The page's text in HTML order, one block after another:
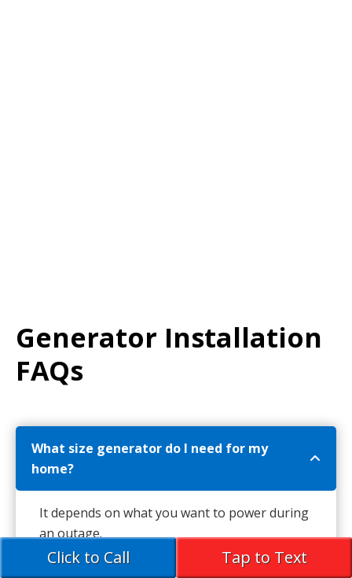
Generator Installation
FAQs
What size generator do I need for my
home?
It depends on what you want to power during
an outage.
Basic coverage (fridge, heat, lights):
Click to Call Tap to Text